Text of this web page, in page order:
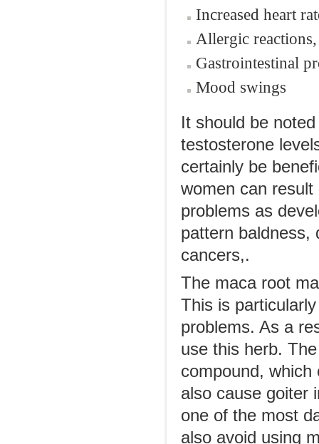
Increased heart
Allergic
Gastrointestinal
Mood swings
It should be
testosterone
certainly be
women can
problems as
pattern baldness,
cancers,.
The maca root
This is
problems. As a
use this herb.
compound,
also cause goiter
one of the most
also avoid using